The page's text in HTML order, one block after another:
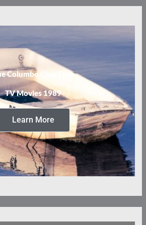
Columbo Case Files
TV Movies 1989
Learn More